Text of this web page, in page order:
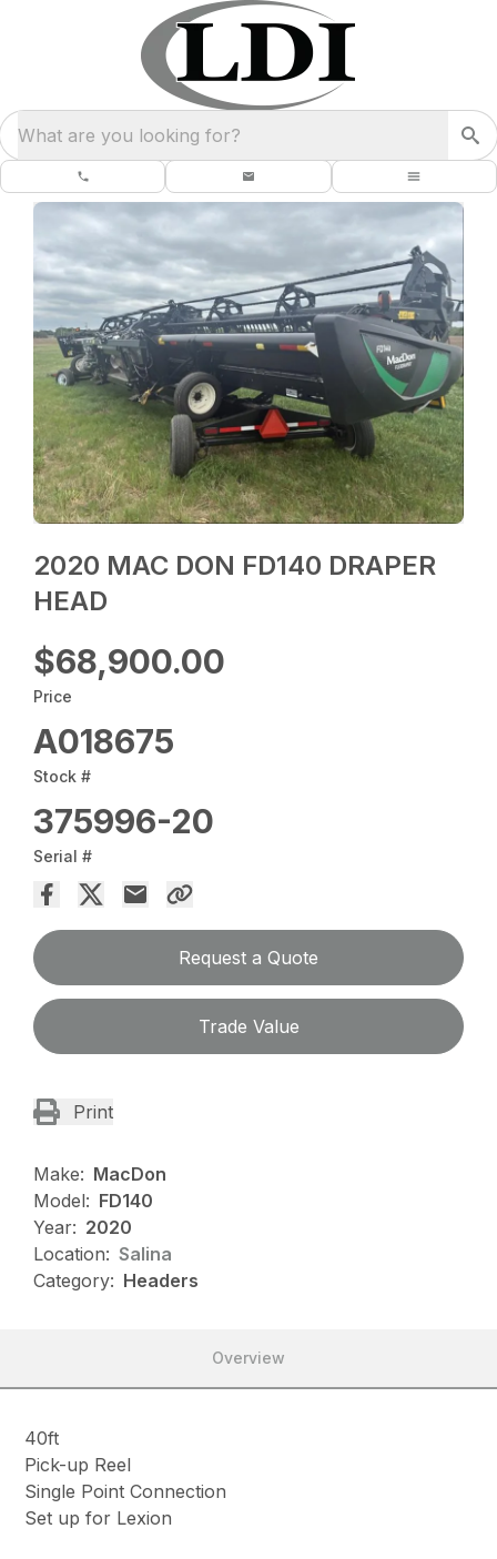
What are you looking for?
2020 MAC DON FD140 DRAPER
HEAD
$68,900.00
Price
A018675
Stock #
375996-20
Serial #
Request a Quote
Trade Value
Print
Make: MacDon
Model: FD140
Year: 2020
Location: Salina
Category: Headers
Overview
40ft
Pick-up Reel
Single Point Connection
Set up for Lexion